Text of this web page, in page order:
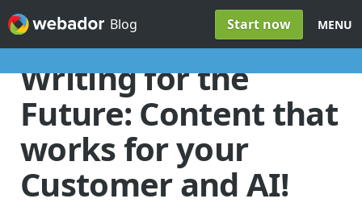
Blog
Start now MENU
Writing for the
Future: Content that
works for your
Customer and AI!